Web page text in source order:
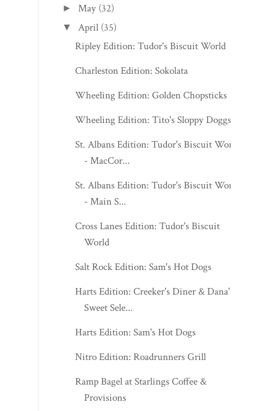
► May (32)
▼ April (35)
Ripley Edition: Tudor's Biscuit World
Charleston Edition: Sokolata
Wheeling Edition: Golden Chopsticks
Wheeling Edition: Tito's Sloppy Doggs
St. Albans Edition: Tudor's Biscuit World
- MacCor...
St. Albans Edition: Tudor's Biscuit World
- Main S...
Cross Lanes Edition: Tudor's Biscuit
World
Salt Rock Edition: Sam's Hot Dogs
Harts Edition: Creeker's Diner & Dana's
Sweet Sele...
Harts Edition: Sam's Hot Dogs
Nitro Edition: Roadrunners Grill
Ramp Bagel at Starlings Coffee &
Provisions